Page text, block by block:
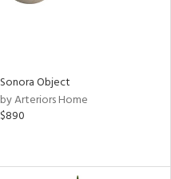
Sonora Object
by Arteriors Home
$890